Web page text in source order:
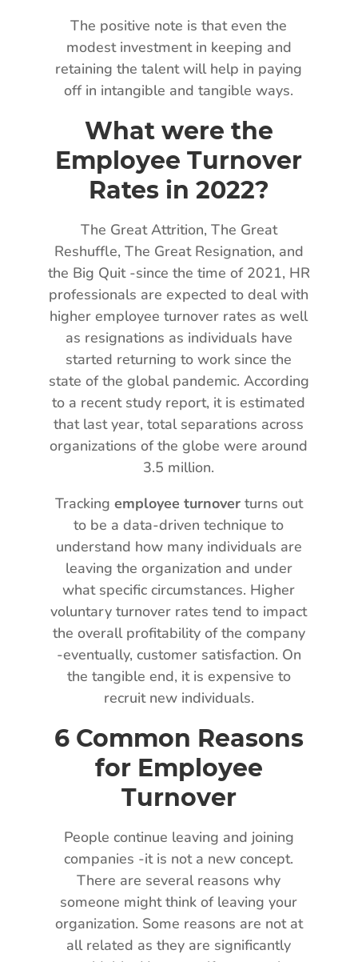
The positive note is that even the
modest investment in keeping and
retaining the talent will help in paying
off in intangible and tangible ways.
What were the
Employee Turnover
Rates in 2022?
The Great Attrition, The Great
Reshuffle, The Great Resignation, and
the Big Quit -since the time of 2021, HR
professionals are expected to deal with
higher employee turnover rates as well
as resignations as individuals have
started returning to work since the
state of the global pandemic. According
to a recent study report, it is estimated
that last year, total separations across
organizations of the globe were around
3.5 million.
Tracking employee turnoverturns out
to be a data-driven technique to
understand how many individuals are
leaving the organization and under
what specific circumstances. Higher
voluntary turnover rates tend to impact
the overall profitability of the company
-eventually, customer satisfaction. On
the tangible end, it is expensive to
recruit new individuals.
6 Common Reasons
for Employee
Turnover
People continue leaving and joining
companies -it is not a new concept.
There are several reasons why
someone might think of leaving your
organization. Some reasons are not at
all related as they are significantly